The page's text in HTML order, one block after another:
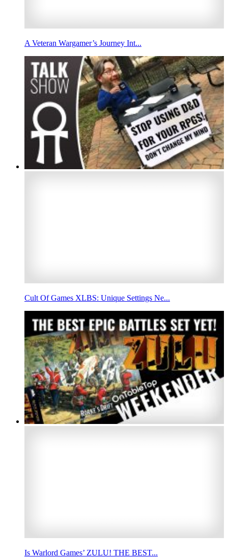
A Veteran Wargamer’s Journey Int...
Cult Of Games XLBS: Unique Settings Ne...
Is Warlord Games’ ZULU! THE BEST...